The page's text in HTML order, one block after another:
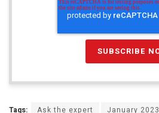
Tags: Ask the expert January 2023